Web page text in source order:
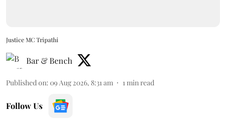
Justice MC Tripathi
Bar & Bench
Published on: 09 Aug 2026, 8:31 am 1min read
Follow Us